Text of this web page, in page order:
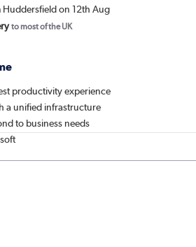
Huddersfield on 12th Aug
to most of the UK
productivity experience
a unified infrastructure
to business needs